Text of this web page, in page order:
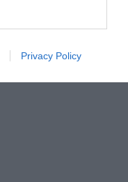
Privacy Policy